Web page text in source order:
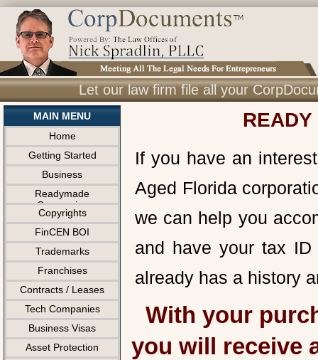
Let our law firm file all your
MAIN MENU
Home
Getting Started
Business
Readymade
Companies
Copyrights
FinCEN BOI
Trademarks
Franchises
Contracts / Leases
Tech Companies
Business Visas
Asset Protection
If you have an
Aged Florida
we can help you
and have your tax
already has a history
With your
you will receive